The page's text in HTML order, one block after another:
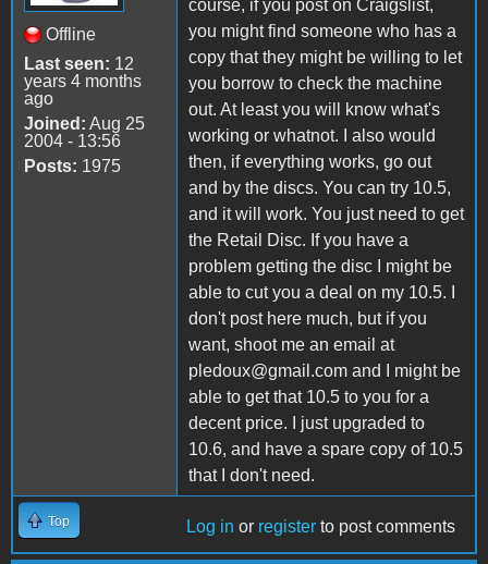
Offline
Last seen: 12
years 4 months
ago
Joined: Aug 25
2004 - 13:56
Posts: 1975
course, if you post on Craigslist,
you might find someone who has a
copy that they might be willing to let
you borrow to check the machine
out. At least you will know what's
working or whatnot. I also would
then, if everything works, go out
and by the discs. You can try 10.5,
and it will work. You just need to get
the Retail Disc. If you have a
problem getting the disc I might be
able to cut you a deal on my 10.5. I
don't post here much, but if you
want, shoot me an email at
pledoux@gmail.com and I might be
able to get that 10.5 to you for a
decent price. I just upgraded to
10.6, and have a spare copy of 10.5
that I don't need.
Top Log in or register to post comments